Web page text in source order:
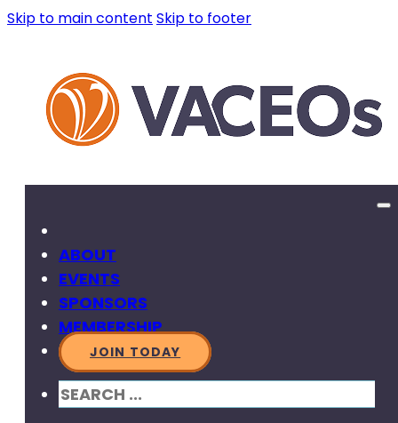
Skip to main content Skip to footer
ABOUT
EVENTS
SPONSORS
MEMBERSHIP
JOIN TODAY
SEARCH